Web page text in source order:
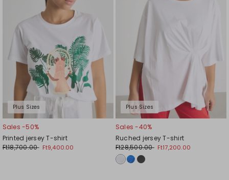
Plus Sizes
Sales -50%
Printed jersey T-shirt
Ft18,700.00 Ft9,400.00
Plus Sizes
Sales -40%
Ruched jersey T-shirt
Ft28,500.00 Ft17,200.00